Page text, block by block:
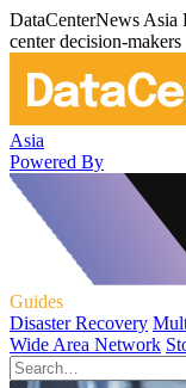
DataCenterNews Asia
center decision-makers
Asia
Powered By
Guides
Disaster Recovery
Wide Area Network